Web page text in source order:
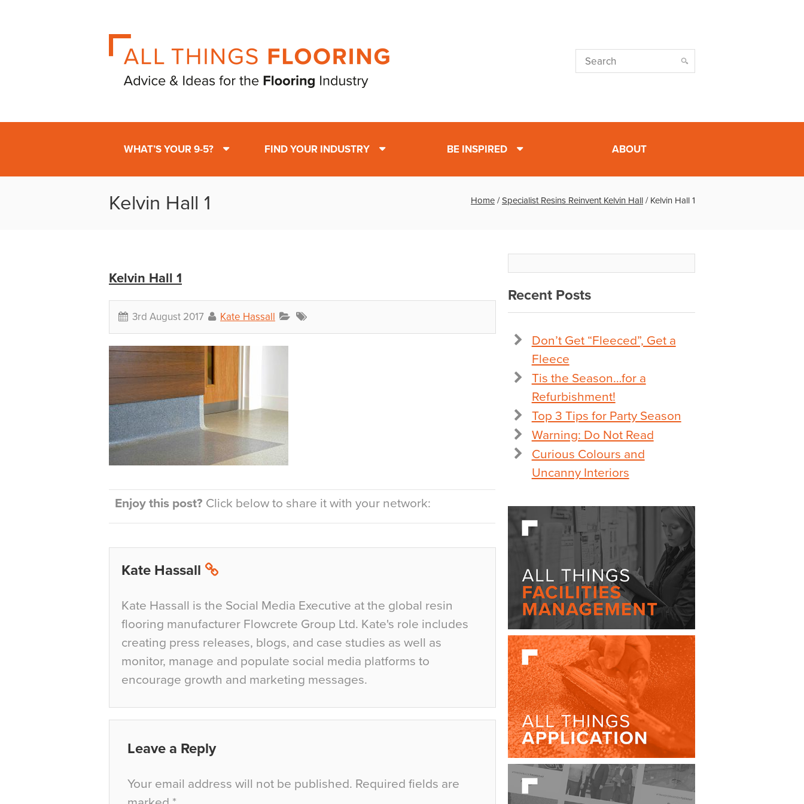
WHAT’S YOUR 9-5? FIND YOUR INDUSTRY BE INSPIRED ABOUT
Kelvin Hall 1 Home /Specialist Resins Reinvent Kelvin Hall / Kelvin Hall 1
Kelvin Hall 1
3rd August 2017 Kate Hassall
Enjoy this post? Click below to share it with your network:
Kate Hassall
Kate Hassall is the Social Media Executive at the global resin
flooring manufacturer Flowcrete Group Ltd. Kate's role includes
creating press releases, blogs, and case studies as well as
monitor, manage and populate social media platforms to
encourage growth and marketing messages.
Leave a Reply
Your email address will not be published. Required fields are
Recent Posts
Don’t Get “Fleeced”, Get a
Fleece
Tis the Season…for a
Refurbishment!
Top 3 Tips for Party Season
Warning: Do Not Read
Curious Colours and
Uncanny Interiors